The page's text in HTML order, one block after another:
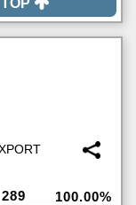
TOP
289 100.00%